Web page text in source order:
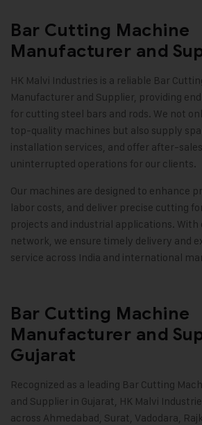
Bar Cutting Machine
Manufacturer and
HK Malvi Industries is a reliable Bar
Manufacturer and Supplier, providing
for cutting steel bars and rods. We not
top-quality machines but also supply
installation services, and offer after-
uninterrupted operations for our clients.
Our machines are designed to enhance
labor costs, and deliver precise cutting
projects and industrial applications.
network, we ensure timely delivery and
service across India and international
Bar Cutting Machine
Manufacturer and
Gujarat
Recognized as a leading Bar Cutting
and Supplier in Gujarat, HK Malvi
across Ahmedabad, Surat, Vadodara,